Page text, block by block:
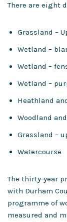
There are eight
Grassland –
Wetland –
Wetland –
Wetland –
Heathland
Woodland
Grassland –
Watercourse
The thirty-year
with Durham
programme of
measured and